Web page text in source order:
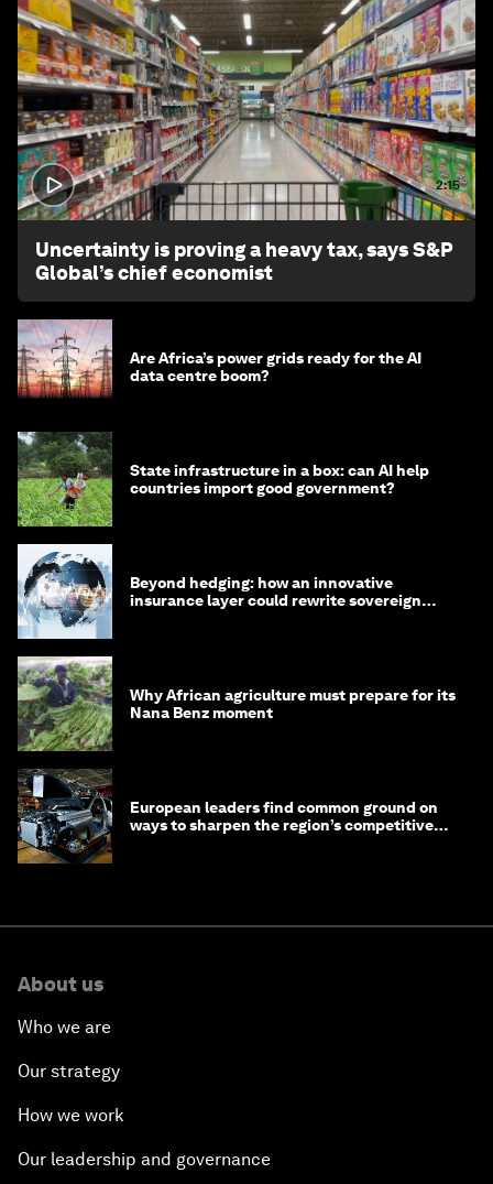
2:15
Uncertainty is proving a heavy tax, says S&P
Global’s chief economist
Are Africa’s power grids ready for the AI
data centre boom?
State infrastructure in a box: can AI help
countries import good government?
Beyond hedging: how an innovative
insurance layer could rewrite sovereign
Why African agriculture must prepare for its
Nana Benz moment
European leaders find common ground on
ways to sharpen the region’s competitive
About us
Who we are
Our strategy
How we work
Our leadership and governance